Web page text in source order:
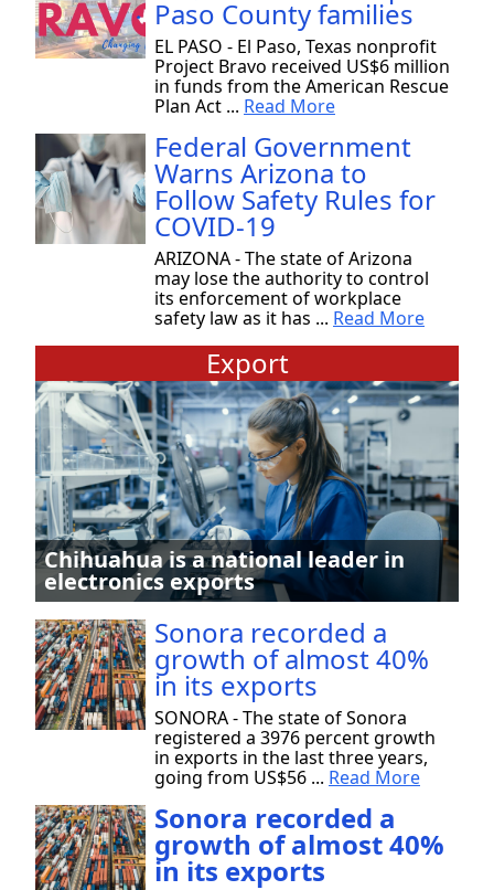
Paso County families
EL PASO - El Paso, Texas nonprofit
Project Bravo received US$6 million
in funds from the American Rescue
Plan Act ... Read More
Federal Government
Warns Arizona to
Follow Safety Rules for
COVID-19
ARIZONA - The state of Arizona
may lose the authority to control
its enforcement of workplace
safety law as it has ... Read More
Export
Chihuahua is a national leader in
electronics exports
Sonora recorded a
growth of almost 40%
in its exports
SONORA - The state of Sonora
registered a 3976 percent growth
in exports in the last three years,
going from US$56 ... Read More
Sonora recorded a
growth of almost 40%
in its exports